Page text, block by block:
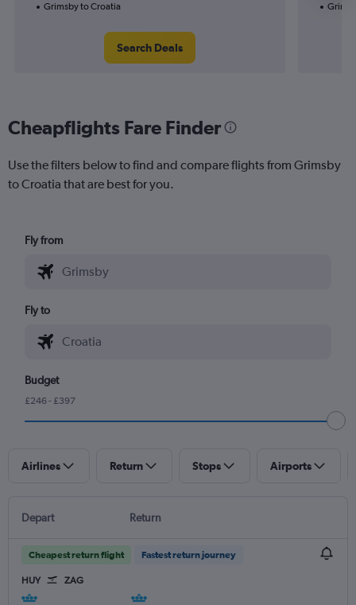
Grimsby to Croatia
Search Deals
Cheapflights Fare Finder
Use the filters below to find and compare flights from Grimsby
to Croatia that are best for you.
Fly from
Fly to
Budget
£246 - £397
Airlines Return Stops Airports
Depart Return
Cheapest return flight Fastest return journey
HUY ZAG